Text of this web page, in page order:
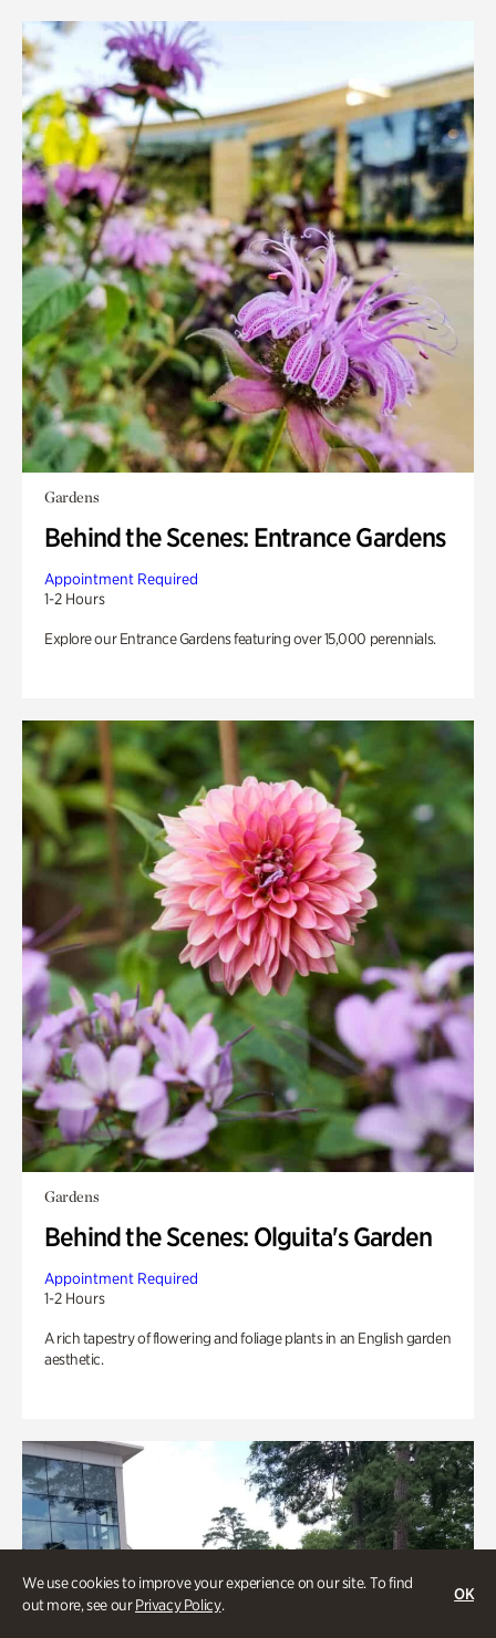
We use cookies to improve your experience on our site. To find
out more, see ourPrivacy Policy.
OK
Gardens
Behind the Scenes: Entrance Gardens
Appointment Required
1-2 Hours
Explore our Entrance Gardens featuring over 15,000 perennials.
Gardens
Behind the Scenes: Olguita's Garden
Appointment Required
1-2 Hours
A rich tapestry of flowering and foliage plants in an English garden
aesthetic.